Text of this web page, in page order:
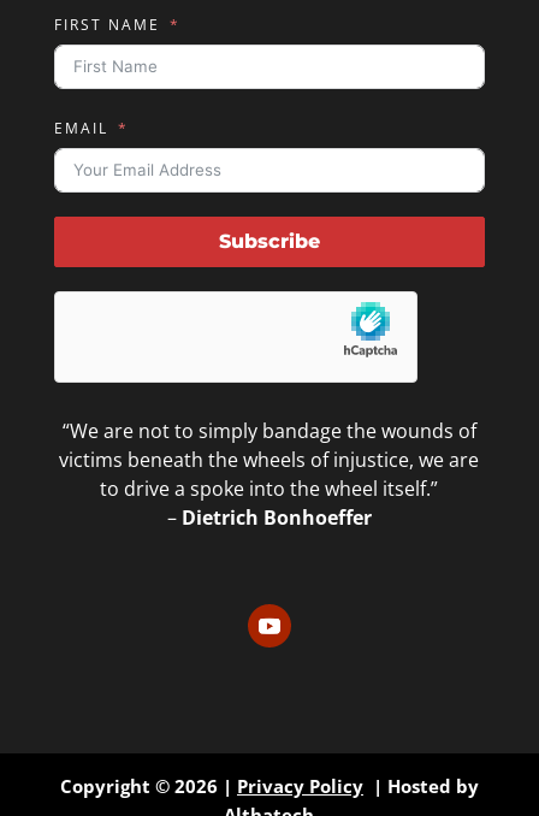
FIRST NAME
EMAIL
Subscribe
“We are not to simply bandage the wounds of
victims beneath the wheels of injustice, we are
to drive a spoke into the wheel itself.”
– Dietrich Bonhoeffer
Copyright © 2026 | Privacy Policy| Hosted by